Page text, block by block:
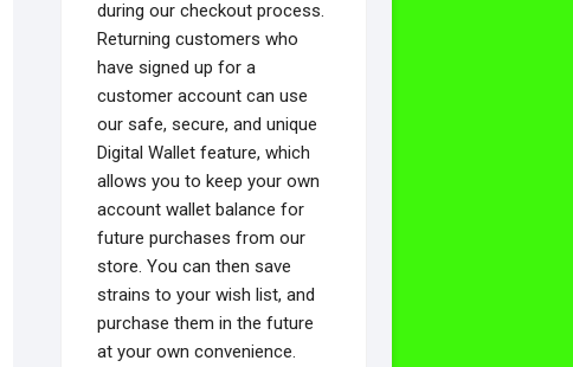
during our checkout process.
Returning customers who
have signed up for a
customer account can use
our safe, secure, and unique
Digital Wallet feature, which
allows you to keep your own
account wallet balance for
future purchases from our
store. You can then save
strains to your wish list, and
purchase them in the future
at your own convenience.